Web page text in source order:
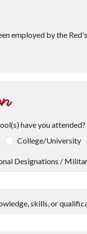
employed by the
have you
College/University
Designations /
skills, or